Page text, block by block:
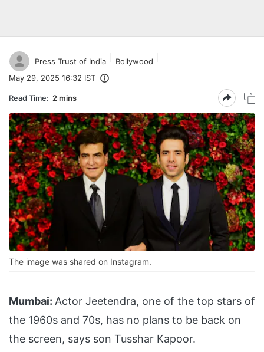
Press Trust of India
Bollywood
May 29, 2025 16:32 IST
Read Time: 2 mins
The image was shared on Instagram.
Mumbai: Actor Jeetendra, one of the top stars of
the 1960s and 70s, has no plans to be back on
the screen, says son Tusshar Kapoor.